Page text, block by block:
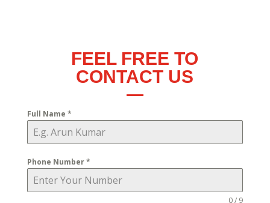
FEEL FREE TO
CONTACT US
Full Name *
Phone Number*
0 / 9